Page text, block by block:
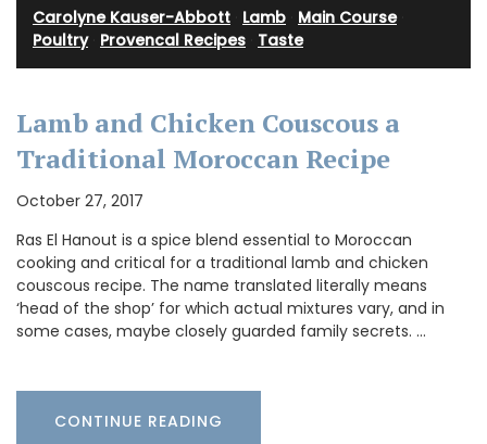
Carolyne Kauser-Abbott Lamb Main Course·
Poultry· Provencal Recipes Taste
Lamb and Chicken Couscous a
Traditional Moroccan Recipe
October 27, 2017
Ras El Hanout is a spice blend essential to Moroccan
cooking and critical for a traditional lamb and chicken
couscous recipe. The name translated literally means
‘head of the shop’ for which actual mixtures vary, and in
some cases, maybe closely guarded family secrets. …
CONTINUE READING